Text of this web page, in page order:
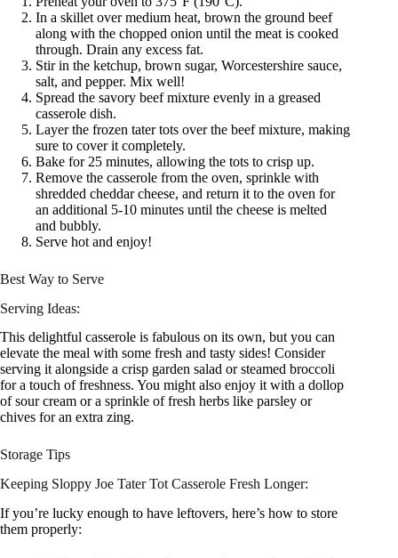
In a skillet over medium heat, brown the ground beef
along with the chopped onion until the meat is cooked
through. Drain any excess fat.
Stir in the ketchup, brown sugar, Worcestershire sauce,
salt, and pepper. Mix well!
Spread the savory beef mixture evenly in a greased
casserole dish.
Layer the frozen tater tots over the beef mixture, making
sure to cover it completely.
Bake for 25 minutes, allowing the tots to crisp up.
Remove the casserole from the oven, sprinkle with
shredded cheddar cheese, and return it to the oven for
an additional 5-10 minutes until the cheese is melted
and bubbly.
Serve hot and enjoy!
Best Way to Serve
Serving Ideas:
This delightful casserole is fabulous on its own, but you can
elevate the meal with some fresh and tasty sides! Consider
serving it alongside a crisp garden salad or steamed broccoli
for a touch of freshness. You might also enjoy it with a dollop
of sour cream or a sprinkle of fresh herbs like parsley or
chives for an extra zing.
Storage Tips
Keeping Sloppy Joe Tater Tot Casserole Fresh Longer:
If you’re lucky enough to have leftovers, here’s how to store
them properly: